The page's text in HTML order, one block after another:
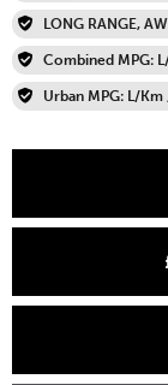
LONG RANGE,
Combined MPG:
Urban MPG: L/